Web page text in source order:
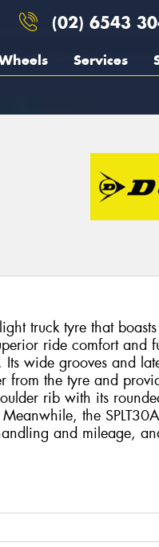
(02) 6543
Services
truck tyre that
ride comfort and
wide grooves and
from the tyre and
rib with its
the
and mileage,